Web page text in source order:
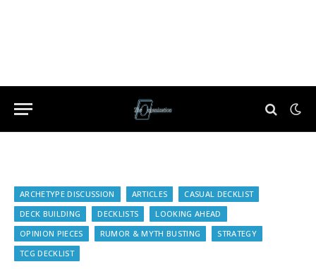
ARCHETYPE DISCUSSION ARTICLES
CASUAL DECKLIST
DECK BUILDING
DECKLISTS
LOOKING AHEAD
OPINION PIECES
RUMOR & MYTH BUSTING
STRATEGY
TCG DECKLIST